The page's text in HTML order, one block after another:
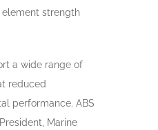
element strength
a wide range of
reduced
performance. ABS
Marine